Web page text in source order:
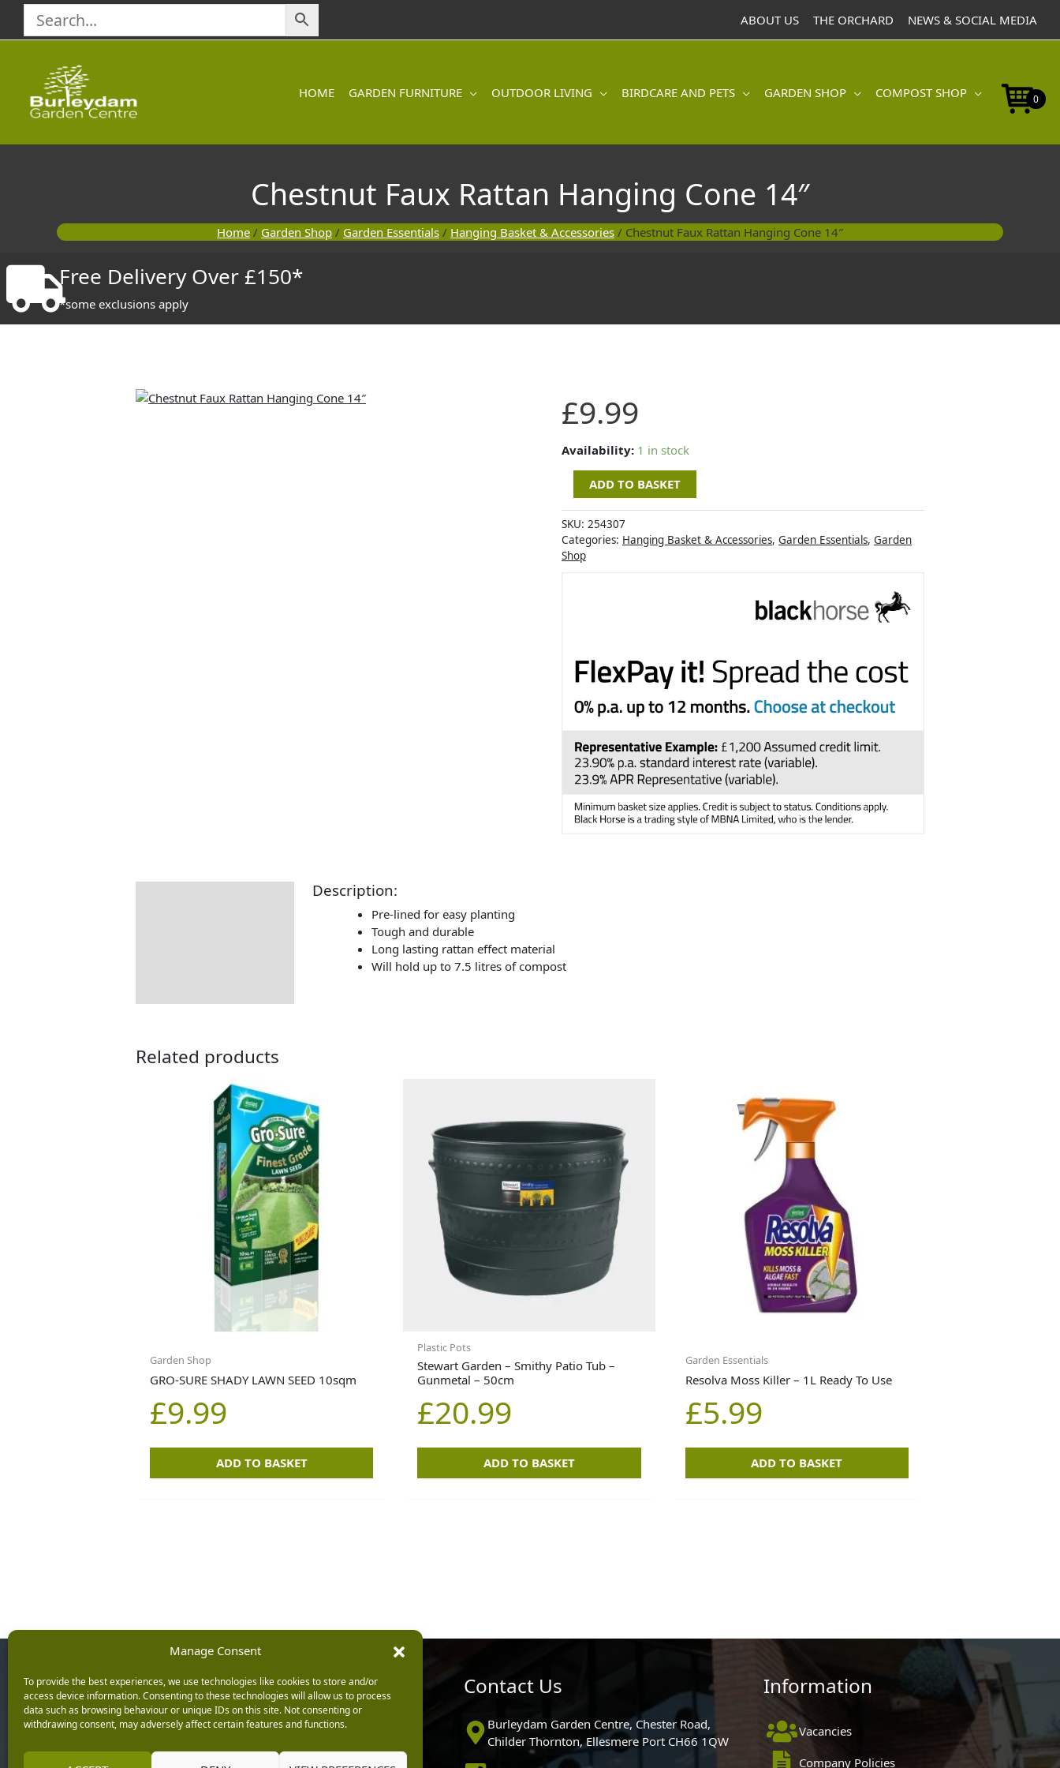
Manage Consent
To provide the best experiences, we use technologies like cookies to store and/or
access device information. Consenting to these technologies will allow us to process
data such as browsing behaviour or unique IDs on this site. Not consenting or
withdrawing consent, may adversely affect certain features and functions.
content
ABOUT US THE ORCHARD NEWS & SOCIAL MEDIA
HOME GARDEN FURNITURE OUTDOOR LIVING BIRDCARE AND PETS GARDEN SHOP COMPOST SHOP 0
Chestnut Faux Rattan Hanging Cone 14″
Home / Garden Shop / Garden Essentials / Hanging Basket & Accessories / Chestnut Faux Rattan Hanging Cone 14″
Free Delivery Over £150*
*some exclusions apply
£9.99
Availability: 1 in stock
Faux
Hanging
Cone
quantity
ADD TO BASKET
SKU: 254307
Categories: Hanging Basket & Accessories, Garden Essentials, Garden
Shop
Description:
Pre-lined for easy planting
Tough and durable
Long lasting rattan effect material
Will hold up to 7.5 litres of compost
Related products
Garden Shop
GRO-SURE SHADY LAWN SEED 10sqm
£9.99
ADD TO BASKET
Plastic Pots
Stewart Garden – Smithy Patio Tub –
Gunmetal – 50cm
£20.99
ADD TO BASKET
Garden Essentials
Resolva Moss Killer – 1L Ready To Use
£5.99
ADD TO BASKET
Opening Hours
Monday: 9am – 5.30pm
Wednesday: 9am – 5.30pm
Contact Us
Burleydam Garden Centre, Chester Road,
Childer Thornton, Ellesmere Port CH66 1QW
Information
Vacancies
Company Policies
Hanging